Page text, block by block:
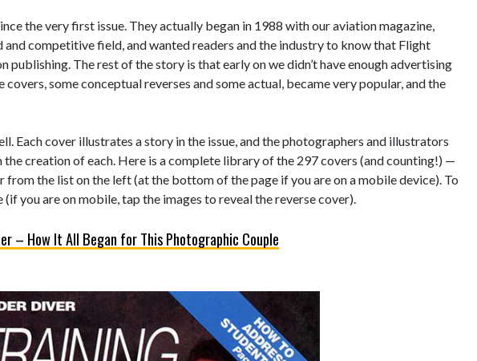
the very first issue. They actually began in 1988 with our aviation magazine,
competitive field, and wanted readers and the industry to know that Flight
The rest of the story is that early on we didn’t have enough advertising
some conceptual reverses and some actual, became very popular, and the
Each cover illustrates a story in the issue, and the photographers and illustrators
creation of each. Here is a complete library of the 297 covers (and counting!) —
from the list on the left (at the bottom of the page if you are on a mobile device). To
(if you are on mobile, tap the images to reveal the reverse cover).
– How It All Began for This Photographic Couple